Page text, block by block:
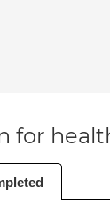
for